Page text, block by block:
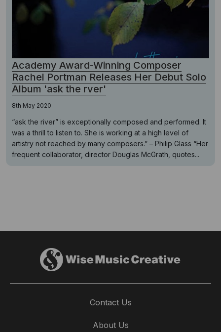
Academy Award-Winning Composer
Rachel Portman Releases Her Debut Solo
Album 'ask the rver'
8th May 2020
“ask the river” is exceptionally composed and performed. It
was a thrill to listen to. She is working at a high level of
artistry not reached by many composers.” – Philip Glass “Her
frequent collaborator, director Douglas McGrath, quotes...
Contact Us
About Us